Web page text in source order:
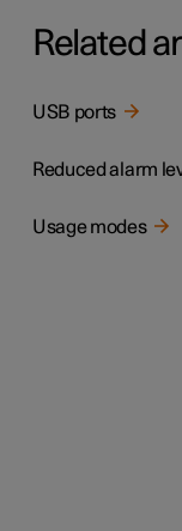
Related
USB ports
Reduced alarm
Usage modes